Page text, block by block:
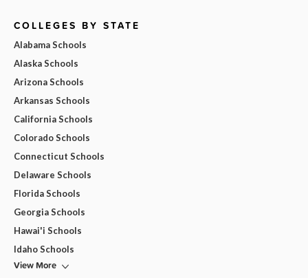
COLLEGES BY STATE
Alabama Schools
Alaska Schools
Arizona Schools
Arkansas Schools
California Schools
Colorado Schools
Connecticut Schools
Delaware Schools
Florida Schools
Georgia Schools
Hawai'i Schools
Idaho Schools
View More